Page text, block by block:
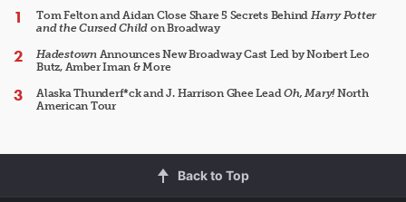
Tom Felton and Aidan Close Share 5 Secrets Behind Harry Potter
and the Cursed Child on Broadway
HadestownAnnounces New Broadway Cast Led by Norbert Leo
Butz, Amber Iman & More
Alaska Thunderf*ck and J. Harrison Ghee LeadOh, Mary!North
American Tour
Back to Top